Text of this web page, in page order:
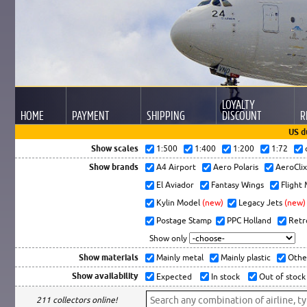
HOME PAYMENT SHIPPING
LOYALTY
DISCOUNT
US
Show scales
1:500 1:400 1:200 1:72
Show brands A4 Airport Aero Polaris
El Aviador
Fantasy Wings
Flight
Kylin Model (new) Legacy Jets (new)
Postage Stamp
PPC Holland
Show only
Show materials Mainly metal Mainly plastic
Show availability Expected In stock Out of stock
211 collectors online!